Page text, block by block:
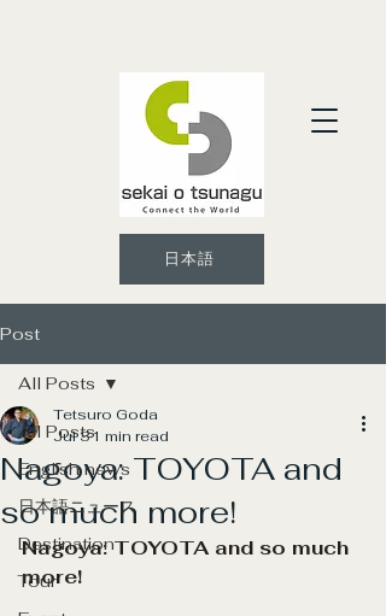
日本語
Post
All Posts
English news
日本語ニュース
Destination
Tour
All Posts
Nagoya: TOYOTA and
so much more!
Tetsuro Goda
Jul 31 min read
Nagoya: TOYOTA and so much
more!